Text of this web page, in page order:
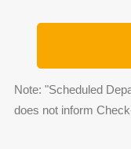
Note: "Scheduled
does not inform